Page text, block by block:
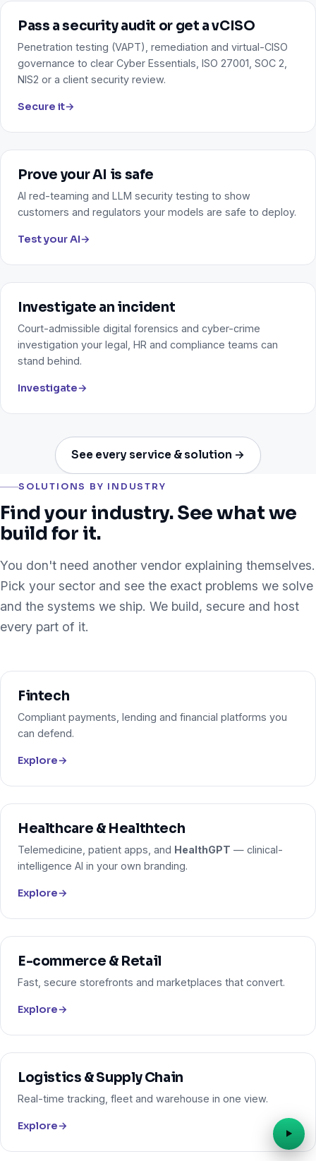
Pass a security audit or get a vCISO
Penetration testing (VAPT), remediation and virtual-CISO
governance to clear Cyber Essentials, ISO 27001, SOC 2,
NIS2 or a client security review.
Secure it→
Prove your AI is safe
AI red-teaming and LLM security testing to show
customers and regulators your models are safe to deploy.
Test your AI→
Investigate an incident
Court-admissible digital forensics and cyber-crime
investigation your legal, HR and compliance teams can
stand behind.
Investigate→
See every service & solution →
SOLUTIONS BY INDUSTRY
Find your industry. See what we
build for it.
You don't need another vendor explaining themselves.
Pick your sector and see the exact problems we solve
and the systems we ship. We build, secure and host
every part of it.
Fintech
Compliant payments, lending and financial platforms you
can defend.
Explore→
Healthcare & Healthtech
Telemedicine, patient apps, and HealthGPT — clinical-
intelligence AI in your own branding.
Explore→
E-commerce & Retail
Fast, secure storefronts and marketplaces that convert.
Explore→
Logistics & Supply Chain
Real-time tracking, fleet and warehouse in one view.
Explore→